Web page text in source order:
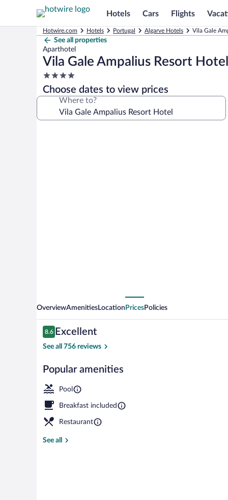
Hotels Cars Flights
Hotwire.com Hotels Portugal Algarve Hotels Vila Gale
See all properties
Aparthotel
Vila Gale Ampalius Resort Hotel
4.0
star
property
Choose dates to view prices
Where to?
Minibar, in-
OverviewAmenitiesLocation PricesPolicies
Reviews
8.6
8.6 out of 10
Excellent
See all 756 reviews
Popular amenities
Pool
Breakfast included
Restaurant
See all